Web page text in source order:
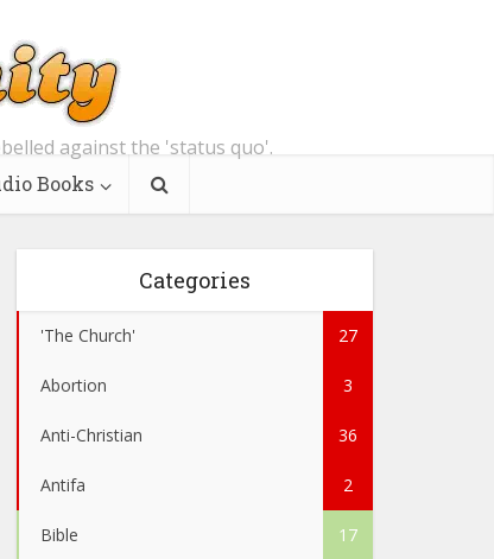
against the 'status quo'.
Books
Categories
'The Church' 27
Abortion 3
Anti-Christian 36
Antifa 2
Bible 17